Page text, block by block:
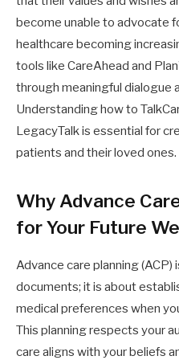
become unable to advocate
healthcare becoming
tools like CareAhead and
through meaningful dialogue
Understanding how to
LegacyTalk is essential for
patients and their loved ones.
Why Advance
for Your Future
Advance care planning
documents; it is about
medical preferences when
This planning respects your
care aligns with your beliefs